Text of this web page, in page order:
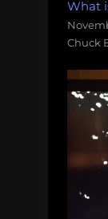
What
Chuck